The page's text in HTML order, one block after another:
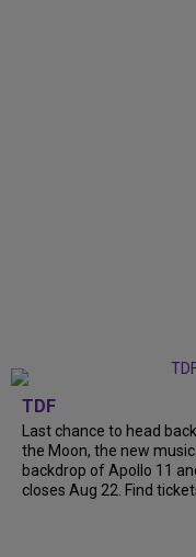
TDF
Last chance to head
the Moon, the new
backdrop of Apollo 11
closes Aug 22. Find